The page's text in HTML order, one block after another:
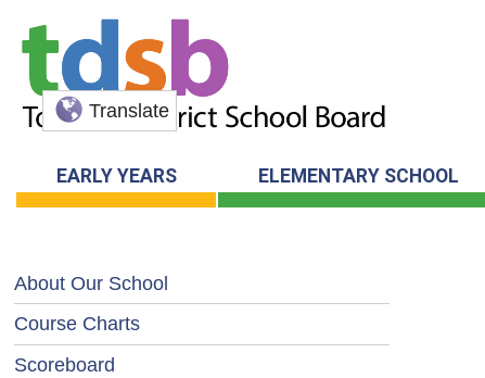
Translate
EARLY YEARS ELEMENTARY SCHOOL
About Our School
Course Charts
Scoreboard